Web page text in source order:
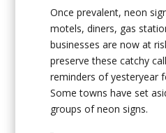
Once prevalent, neon
motels, diners, gas
businesses are now at
preserve these catchy
reminders of yesteryear
Some towns have set
groups of neon signs.